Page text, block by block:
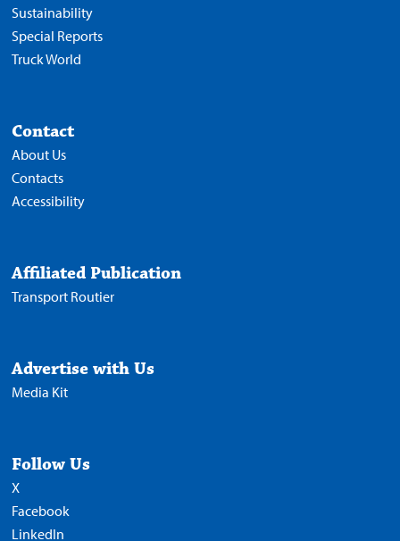
Sustainability
Special Reports
Truck World
Contact
About Us
Contacts
Accessibility
Affiliated Publication
Transport Routier
Advertise with Us
Media Kit
Follow Us
X
Facebook
LinkedIn